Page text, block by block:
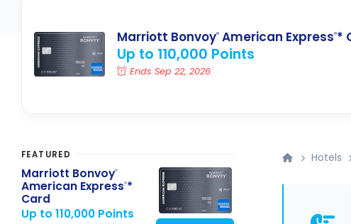
Marriott Bonvoy® American Express®*
Up to 110,000 Points
Ends Sep 22, 2026
Hotels
FEATURED
Marriott Bonvoy®
American Express®*
Card
Up to 110,000 Points